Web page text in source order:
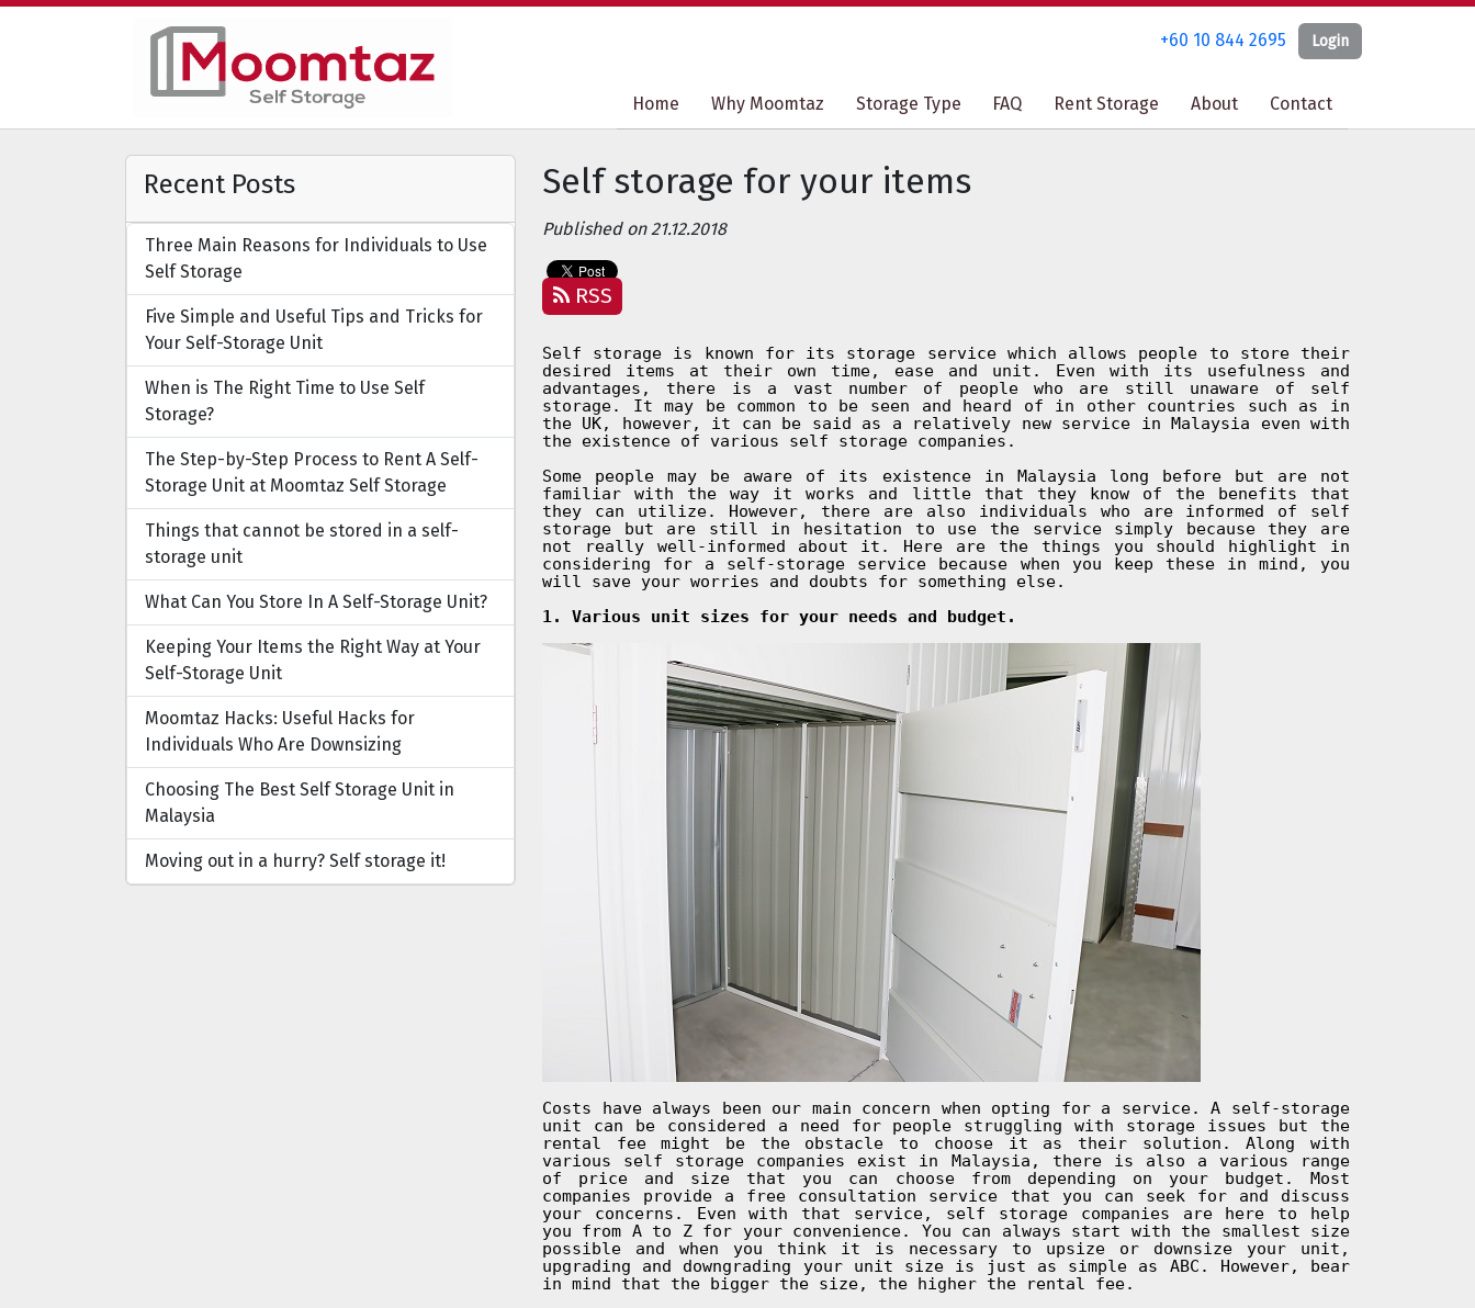
+60 10 844 2695 Login
Home Why Moomtaz Storage Type FAQ Rent Storage About Contact
+60 10 844 2695 Login
Home Why Moomtaz Storage Type FAQ Rent Storage About Contact
Recent Posts
Three Main Reasons for Individuals to Use
Self Storage
Five Simple and Useful Tips and Tricks for
Your Self-Storage Unit
When is The Right Time to Use Self
Storage?
The Step-by-Step Process to Rent A Self-
Storage Unit at Moomtaz Self Storage
Things that cannot be stored in a self-
storage unit
What Can You Store In A Self-Storage Unit?
Keeping Your Items the Right Way at Your
Self-Storage Unit
Moomtaz Hacks: Useful Hacks for
Individuals Who Are Downsizing
Choosing The Best Self Storage Unit in
Malaysia
Moving out in a hurry? Self storage it!
Self storage for your items
Published on 21.12.2018
RSS
Self storage is known for its storage service which allows people to store their
desired items at their own time, ease and unit. Even with its usefulness and
advantages, there is a vast number of people who are still unaware of self
storage. It may be common to be seen and heard of in other countries such as in
the UK, however, it can be said as a relatively new service in Malaysia even with
the existence of various self storage companies.
Some people may be aware of its existence in Malaysia long before but are not
familiar with the way it works and little that they know of the benefits that
they can utilize. However, there are also individuals who are informed of self
storage but are still in hesitation to use the service simply because they are
not really well-informed about it. Here are the things you should highlight in
considering for a self-storage service because when you keep these in mind, you
will save your worries and doubts for something else.
1. Various unit sizes for your needs and budget.
Costs have always been our main concern when opting for a service. A self-storage
unit can be considered a need for people struggling with storage issues but the
rental fee might be the obstacle to choose it as their solution. Along with
various self storage companies exist in Malaysia, there is also a various range
of price and size that you can choose from depending on your budget. Most
companies provide a free consultation service that you can seek for and discuss
your concerns. Even with that service, self storage companies are here to help
you from A to Z for your convenience. You can always start with the smallest size
possible and when you think it is necessary to upsize or downsize your unit,
upgrading and downgrading your unit size is just as simple as ABC. However, bear
in mind that the bigger the size, the higher the rental fee.